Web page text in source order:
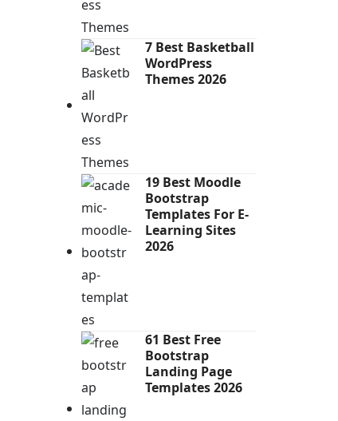
7 Best Basketball
WordPress
Themes 2026
19 Best Moodle
Bootstrap
Templates For E-
Learning Sites
2026
61 Best Free
Bootstrap
Landing Page
Templates 2026